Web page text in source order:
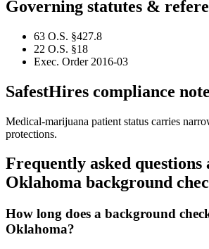
Governing statutes &
63 O.S. §427.8
22 O.S. §18
Exec. Order 2016-03
SafestHires compliance note
Medical-marijuana patient status carries
protections.
Frequently asked questions
Oklahoma background
How long does a background
Oklahoma?